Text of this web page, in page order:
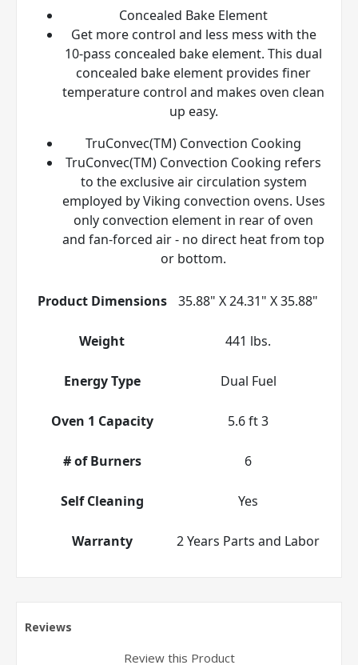
Concealed Bake Element
Get more control and less mess with the
10-pass concealed bake element. This dual
concealed bake element provides finer
temperature control and makes oven clean
up easy.
TruConvec(TM) Convection Cooking
TruConvec(TM) Convection Cooking refers
to the exclusive air circulation system
employed by Viking convection ovens. Uses
only convection element in rear of oven
and fan-forced air - no direct heat from top
or bottom.
Product Dimensions 35.88" X 24.31" X 35.88"
Weight 441 lbs.
Energy Type Dual Fuel
Oven 1 Capacity 5.6 ft 3
# of Burners 6
Self Cleaning Yes
Warranty 2 Years Parts and Labor